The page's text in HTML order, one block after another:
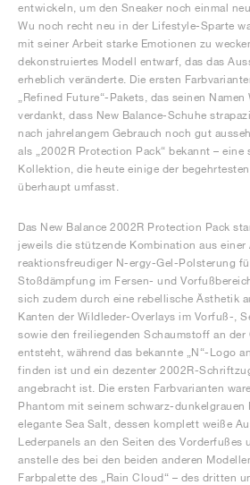
entwickeln, um den Sneaker noch einmal
Wu noch recht neu in der Lifestyle-Sparte
mit seiner Arbeit starke Emotionen zu
dekonstruiertes Modell entwarf, das das
erheblich veränderte. Die ersten
„Refined Future“-Pakets, das seinen
verdankt, dass New Balance-Schuhe
nach jahrelangem Gebrauch noch gut
als „2002R Protection Pack“ bekannt – eine
Kollektion, die heute einige der
überhaupt umfasst.
Das New Balance 2002R Protection Pack
jeweils die stützende Kombination aus
reaktionsfreudiger N-ergy-Gel-Polsterung
Stoßdämpfung im Fersen- und
sich zudem durch eine rebellische Ästhetik
Kanten der Wildleder-Overlays im Vorfuß-,
sowie den freiliegenden Schaumstoff an der
entsteht, während das bekannte „N“-Logo
finden ist und ein dezenter 2002R-
angebracht ist. Die ersten Farbvarianten
Phantom mit seinem schwarz-dunkelgrauen
elegante Sea Salt, dessen komplett weiße
Lederpanels an den Seiten des Vorderfußes
anstelle des bei den beiden anderen
Farbpalette des „Rain Cloud“ – des dritten